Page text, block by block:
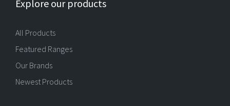
Explore our products
All Products
Featured Ranges
Our Brands
Newest Products